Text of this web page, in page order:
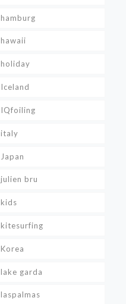
hamburg
hawaii
holiday
Iceland
IQfoiling
italy
Japan
julien bru
kids
kitesurfing
Korea
lake garda
laspalmas